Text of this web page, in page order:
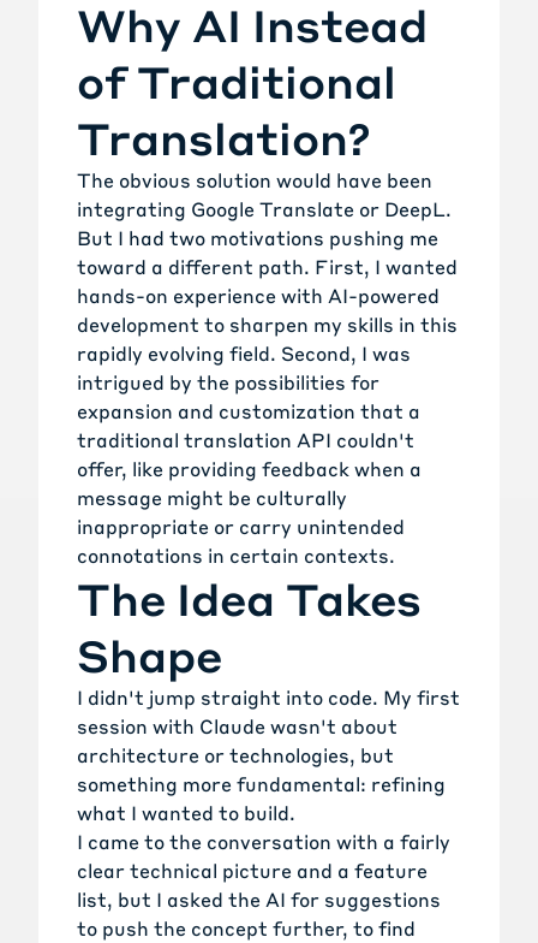
Why AI Instead
of Traditional
Translation?
The obvious solution would have been
integrating Google Translate or DeepL.
But I had two motivations pushing me
toward a different path. First, I wanted
hands-on experience with AI-powered
development to sharpen my skills in this
rapidly evolving field. Second, I was
intrigued by the possibilities for
expansion and customization that a
traditional translation API couldn't
offer, like providing feedback when a
message might be culturally
inappropriate or carry unintended
connotations in certain contexts.
The Idea Takes
Shape
I didn't jump straight into code. My first
session with Claude wasn't about
architecture or technologies, but
something more fundamental: refining
what I wanted to build.
I came to the conversation with a fairly
clear technical picture and a feature
list, but I asked the AI for suggestions
to push the concept further, to find